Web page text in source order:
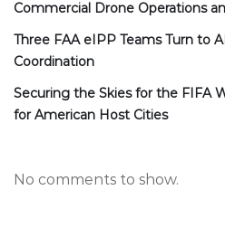
Commercial Drone Operations
Three FAA eIPP Teams Turn to
Coordination
Securing the Skies for the FIFA
for American Host Cities
No comments to show.